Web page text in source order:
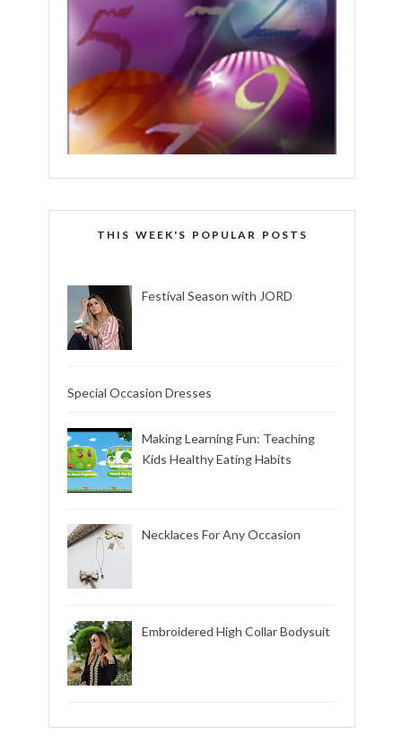
THIS WEEK'S POPULAR POSTS
Festival Season with JORD
Special Occasion Dresses
Making Learning Fun: Teaching
Kids Healthy Eating Habits
Necklaces For Any Occasion
Embroidered High Collar Bodysuit